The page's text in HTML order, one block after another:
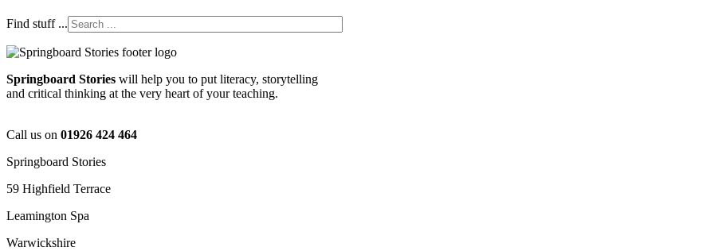
Find stuff ...
Springboard Stories will help you to put literacy, storytelling
and critical thinking at the very heart of your teaching.
Call us on 01926 424 464
Springboard Stories
59 Highfield Terrace
Leamington Spa
Warwickshire